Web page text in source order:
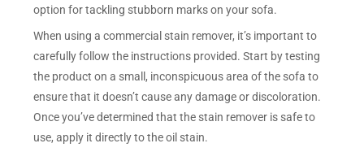
option for tackling stubborn marks on your sofa.
When using a commercial stain remover, it’s important to
carefully follow the instructions provided. Start by testing
the product on a small, inconspicuous area of the sofa to
ensure that it doesn’t cause any damage or discoloration.
Once you’ve determined that the stain remover is safe to
use, apply it directly to the oil stain.